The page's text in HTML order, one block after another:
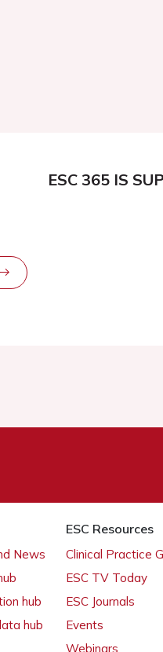
ESC 365 IS
News
hub
hub
ESC Resources
Clinical Practice
ESC TV Today
ESC Journals
Events
Webinars